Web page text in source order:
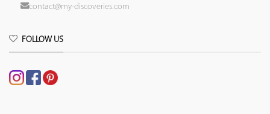
contact@my-discoveries.com
FOLLOW US